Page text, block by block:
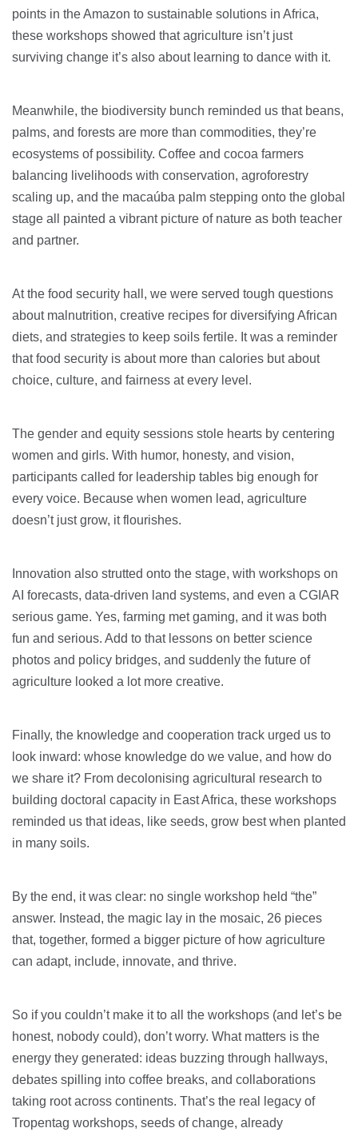
points in the Amazon to sustainable solutions in Africa,
these workshops showed that agriculture isn’t just
surviving change it’s also about learning to dance with it.
Meanwhile, the biodiversity bunch reminded us that beans,
palms, and forests are more than commodities, they’re
ecosystems of possibility. Coffee and cocoa farmers
balancing livelihoods with conservation, agroforestry
scaling up, and the macaúba palm stepping onto the global
stage all painted a vibrant picture of nature as both teacher
and partner.
At the food security hall, we were served tough questions
about malnutrition, creative recipes for diversifying African
diets, and strategies to keep soils fertile. It was a reminder
that food security is about more than calories but about
choice, culture, and fairness at every level.
The gender and equity sessions stole hearts by centering
women and girls. With humor, honesty, and vision,
participants called for leadership tables big enough for
every voice. Because when women lead, agriculture
doesn’t just grow, it flourishes.
Innovation also strutted onto the stage, with workshops on
AI forecasts, data-driven land systems, and even a CGIAR
serious game. Yes, farming met gaming, and it was both
fun and serious. Add to that lessons on better science
photos and policy bridges, and suddenly the future of
agriculture looked a lot more creative.
Finally, the knowledge and cooperation track urged us to
look inward: whose knowledge do we value, and how do
we share it? From decolonising agricultural research to
building doctoral capacity in East Africa, these workshops
reminded us that ideas, like seeds, grow best when planted
in many soils.
By the end, it was clear: no single workshop held “the”
answer. Instead, the magic lay in the mosaic, 26 pieces
that, together, formed a bigger picture of how agriculture
can adapt, include, innovate, and thrive.
So if you couldn’t make it to all the workshops (and let’s be
honest, nobody could), don’t worry. What matters is the
energy they generated: ideas buzzing through hallways,
debates spilling into coffee breaks, and collaborations
taking root across continents. That’s the real legacy of
Tropentag workshops, seeds of change, already